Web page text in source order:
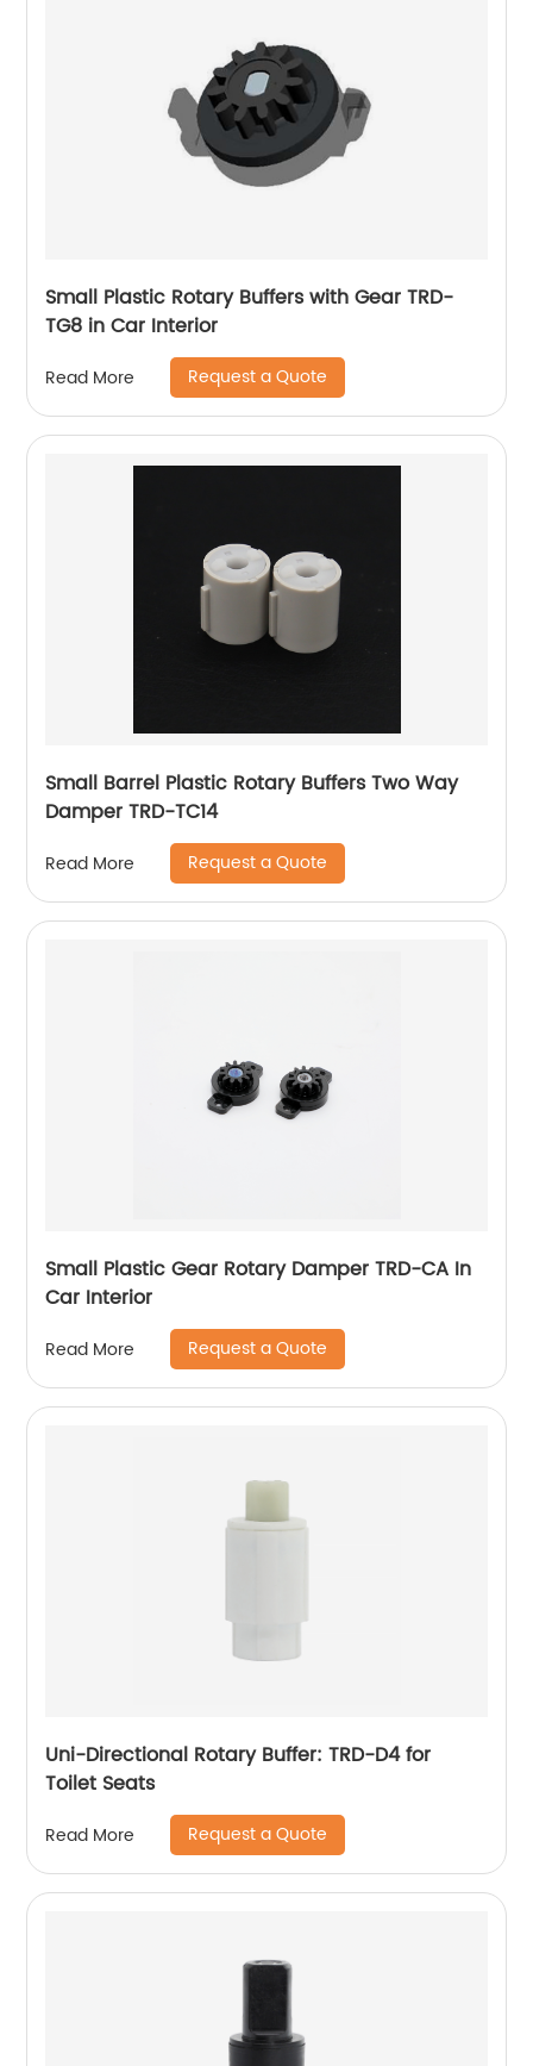
Small Plastic Rotary Buffers with Gear TRD-
TG8 in Car Interior
Read More Request a Quote
Small Barrel Plastic Rotary Buffers Two Way
Damper TRD-TC14
Read More Request a Quote
Small Plastic Gear Rotary Damper TRD-CA In
Car Interior
Read More Request a Quote
Uni-Directional Rotary Buffer: TRD-D4 for
Toilet Seats
Read More Request a Quote